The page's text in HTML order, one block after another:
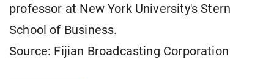
professor at New York University's Stern
School of Business.
Source: Fijian Broadcasting Corporation